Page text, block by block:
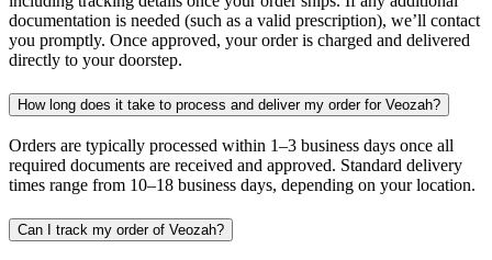
documentation is needed (such as a valid prescription), we’ll contact
you promptly. Once approved, your order is charged and delivered
directly to your doorstep.
How long does it take to process and deliver my order for Veozah?
Orders are typically processed within 1–3 business days once all
required documents are received and approved. Standard delivery
times range from 10–18 business days, depending on your location.
Can I track my order of Veozah?